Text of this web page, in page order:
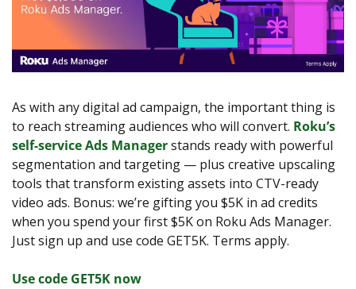
As with any digital ad campaign, the important thing is
to reach streaming audiences who will convert. Roku’s
self-service Ads Manager stands ready with powerful
segmentation and targeting — plus creative upscaling
tools that transform existing assets into CTV-ready
video ads. Bonus: we’re gifting you $5K in ad credits
when you spend your first $5K on Roku Ads Manager.
Just sign up and use code GET5K. Terms apply.
Use code GET5K now